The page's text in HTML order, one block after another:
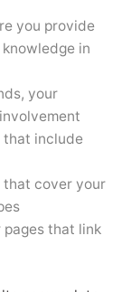
you provide
in
your
that include
that cover your
that link